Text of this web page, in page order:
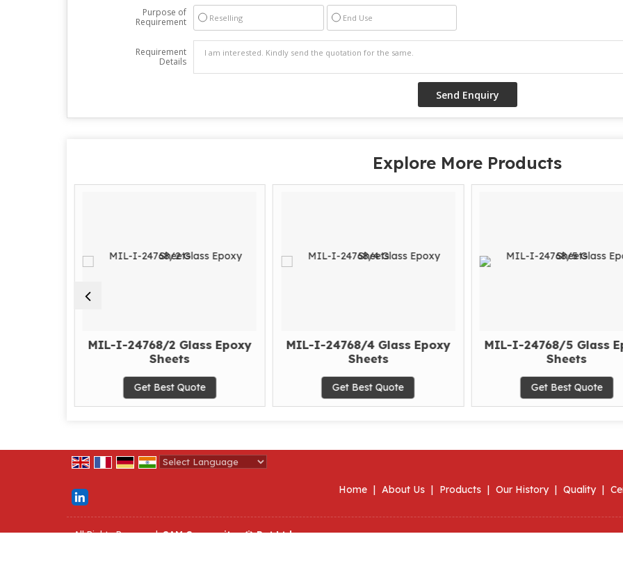
Purpose of
Requirement
Reselling End Use
Requirement
Details
Explore More Products
MIL-I-24768/2 Glass Epoxy
Sheets
Get Best Quote
MIL-I-24768/4 Glass Epoxy
Sheets
Get Best Quote
MIL-I-24768/5 Glass
Sheets
Get Best Quote
Home | About Us | Products | Our History | Quality |
All Rights Reserved.SAM Composites (i) Pvt Ltd